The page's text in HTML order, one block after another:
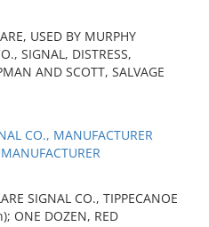
USED BY MURPHY
SIGNAL, DISTRESS,
AND SCOTT, SALVAGE
CO., MANUFACTURER
SIGNAL CO., TIPPECANOE
ONE DOZEN, RED